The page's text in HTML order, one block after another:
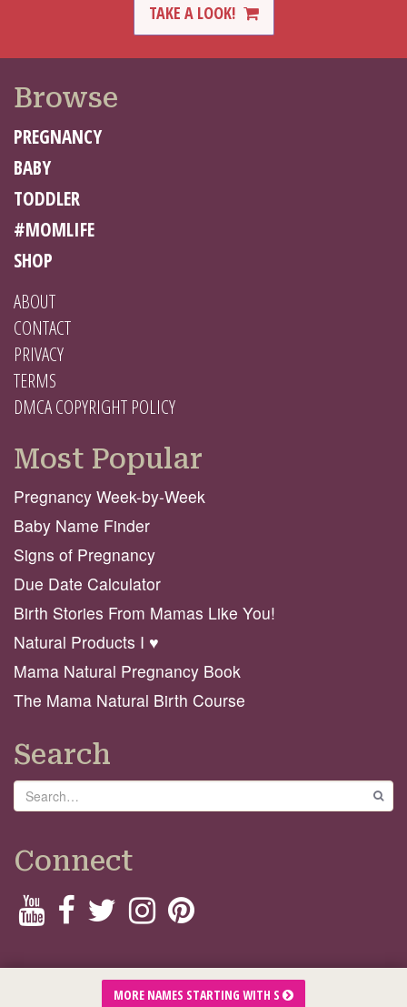
TAKE A LOOK!
MORE NAMES STARTING WITH S
Browse
PREGNANCY
BABY
TODDLER
#MOMLIFE
SHOP
ABOUT
CONTACT
PRIVACY
TERMS
DMCA COPYRIGHT POLICY
Most Popular
Pregnancy Week-by-Week
Baby Name Finder
Signs of Pregnancy
Due Date Calculator
Birth Stories From Mamas Like You!
Natural Products I ♥️
Mama Natural Pregnancy Book
The Mama Natural Birth Course
Search
Search
Connect
© 2026 Mama Natural